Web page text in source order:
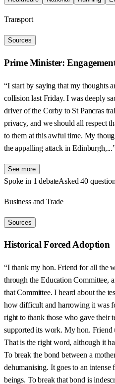
Transport
Sources
Prime Minister:
“I start by saying that my thoughts
collision last Friday. I was deeply
driver of the Corby to St Pancras
privacy, and we should all respect
to them at this awful time. My
the appalling attack in
See more
Spoke in 1 debateAsked 40
Business and Trade
Sources
Historical Forced Adoption
“I thank my hon. Friend for all the
through the Education Committee,
that Committee. I heard about the
how difficult and harrowing it was
right to thank those who gave their
supported its work. My hon. Friend
That is the right word, although it
To break the bond between a
dehumanising. It goes to an intense
beings. To break that bond is